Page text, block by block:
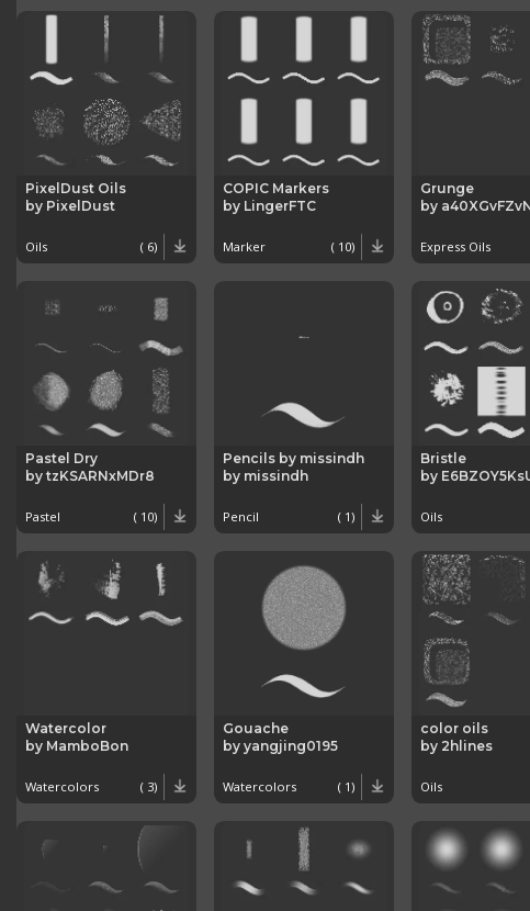
PixelDust Oils
by PixelDust
Oils ( 6)
COPIC Markers
by LingerFTC
Marker ( 10)
Grunge
by
Express Oils
Pastel Dry
by tzKSARNxMDr8
Pastel ( 10)
Pencils by missindh
by missindh
Pencil ( 1)
Bristle
by
Oils
Watercolor
by MamboBon
Watercolors ( 3)
Gouache
by yangjing0195
Watercolors ( 1)
color oils
by 2hlines
Oils